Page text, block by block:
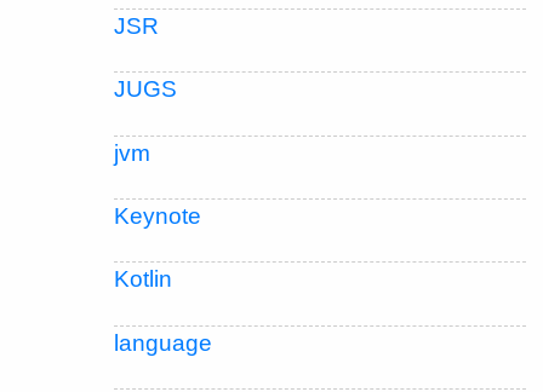
JSR
JUGS
jvm
Keynote
Kotlin
language